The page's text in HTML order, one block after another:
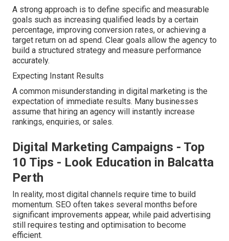
A strong approach is to define specific and measurable
goals such as increasing qualified leads by a certain
percentage, improving conversion rates, or achieving a
target return on ad spend. Clear goals allow the agency to
build a structured strategy and measure performance
accurately.
Expecting Instant Results
A common misunderstanding in digital marketing is the
expectation of immediate results. Many businesses
assume that hiring an agency will instantly increase
rankings, enquiries, or sales.
Digital Marketing Campaigns - Top
10 Tips - Look Education in Balcatta
Perth
In reality, most digital channels require time to build
momentum. SEO often takes several months before
significant improvements appear, while paid advertising
still requires testing and optimisation to become
efficient.